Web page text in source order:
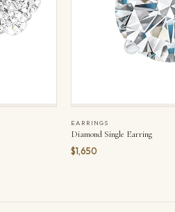
EARRINGS
Diamond Single Earring
$1,650